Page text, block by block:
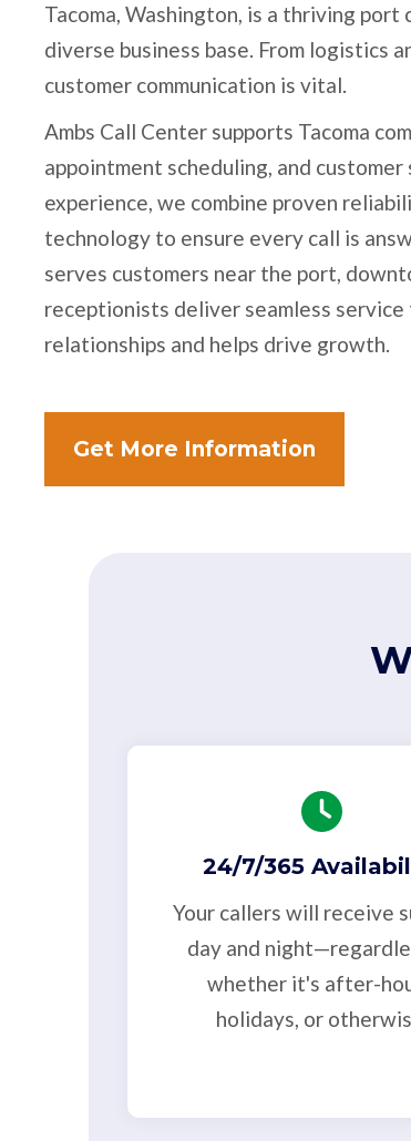
Tacoma, Washington, is a thriving
diverse business base. From logistics
customer communication is vital.
Ambs Call Center supports Tacoma
appointment scheduling, and
experience, we combine proven
technology to ensure every call is
serves customers near the port,
receptionists deliver seamless
relationships and helps drive growth.
Get More Information
24/7/365
Your callers will receive
day and
whether it's after-
holidays, or